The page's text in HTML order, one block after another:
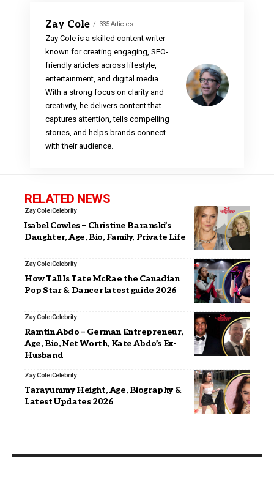
Zay Cole 335 Articles
Zay Cole is a skilled content writer
known for creating engaging, SEO-
friendly articles across lifestyle,
entertainment, and digital media.
With a strong focus on clarity and
creativity, he delivers content that
captures attention, tells compelling
stories, and helps brands connect
with their audience.
RELATED NEWS
Zay Cole Celebrity
Isabel Cowles – Christine Baranski’s
Daughter, Age, Bio, Family, Private Life
Zay Cole Celebrity
How Tall Is Tate McRae the Canadian
Pop Star & Dancer latest guide 2026
Zay Cole Celebrity
Ramtin Abdo – German Entrepreneur,
Age, Bio, Net Worth, Kate Abdo’s Ex-
Husband
Zay Cole Celebrity
Tarayummy Height, Age, Biography &
Latest Updates 2026